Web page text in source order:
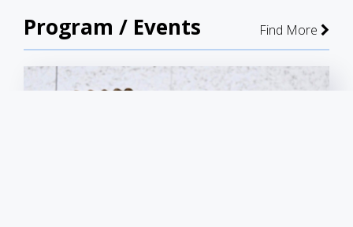
Program / Events Find More